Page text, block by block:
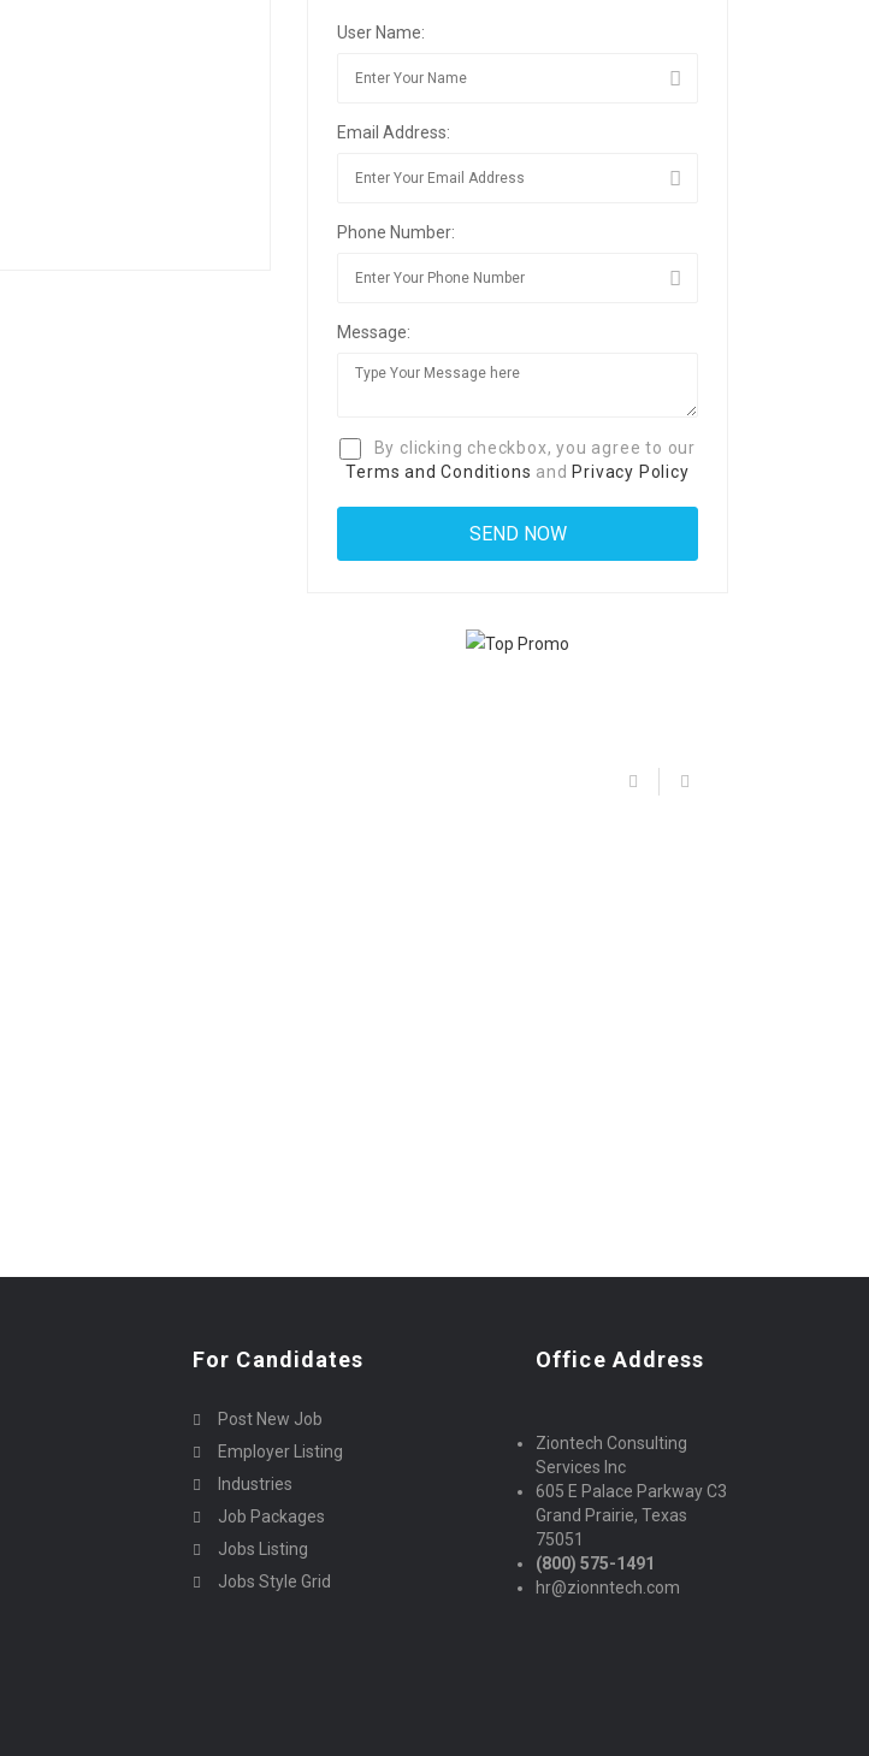
User Name:
Email Address:
Phone Number:
Message:
By clicking checkbox, you agree to our
Terms and Conditions and Privacy Policy
For Candidates
Post New Job
Employer Listing
Industries
Job Packages
Jobs Listing
Jobs Style Grid
Office Address
Ziontech Consulting
Services Inc
605 E Palace Parkway C3
Grand Prairie, Texas
75051
(800) 575-1491
hr@zionntech.com